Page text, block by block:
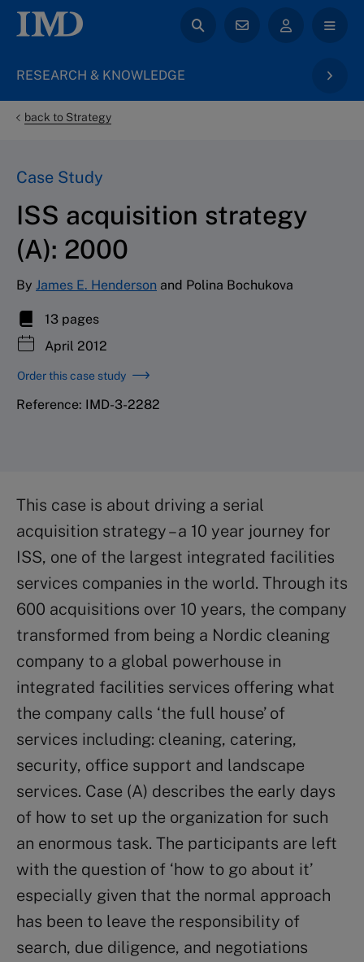
RESEARCH & KNOWLEDGE
back to Strategy
Case Study
ISS acquisition strategy
(A): 2000
By James E. Henderson and Polina Bochukova
13 pages
April 2012
Order this case study
Reference: IMD-3-2282
This case is about driving a serial
acquisition strategy – a 10 year journey for
ISS, one of the largest integrated facilities
services companies in the world. Through its
600 acquisitions over 10 years, the company
transformed from being a Nordic cleaning
company to a global powerhouse in
integrated facilities services offering what
the company calls ‘the full house’ of
services including: cleaning, catering,
security, office support and landscape
services. Case (A) describes the early days
of how to set up the organization for such
an enormous task. The participants are left
with the question of ‘how to go about it’
especially given that the normal approach
has been to leave the responsibility of
search, due diligence, and negotiations